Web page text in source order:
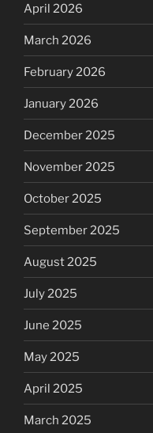
April 2026
March 2026
February 2026
January 2026
December 2025
November 2025
October 2025
September 2025
August 2025
July 2025
June 2025
May 2025
April 2025
March 2025